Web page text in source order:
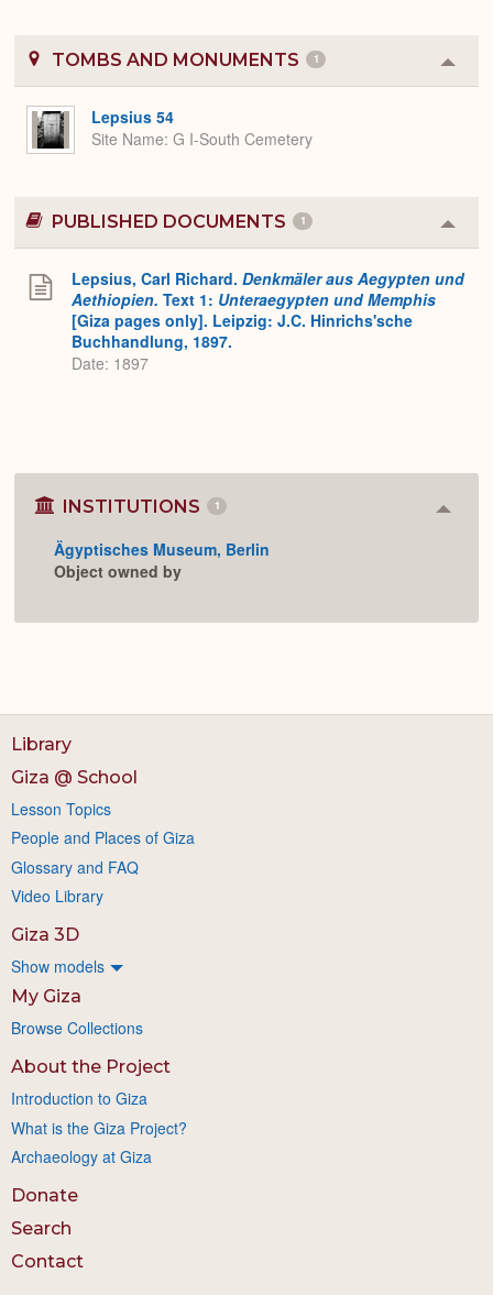
TOMBS AND MONUMENTS 1
or
Lepsius 54
Site Name G I-South Cemetery
PUBLISHED DOCUMENTS 1
or
Lepsius, Carl Richard. Denkmäler aus Aegypten und
Aethiopien. Text 1: Unteraegypten und Memphis
[Giza pages only]. Leipzig: J.C. Hinrichs'sche
Buchhandlung, 1897.
Date: 1897
INSTITUTIONS 1
Ägyptisches Museum, Berlin
Object owned by
Library
Giza @ School
Lesson Topics
People and Places of Giza
Glossary and FAQ
Video Library
Giza 3D
Show models
My Giza
Browse Collections
About the Project
Introduction to Giza
What is the Giza Project?
Archaeology at Giza
Donate
Search
Contact